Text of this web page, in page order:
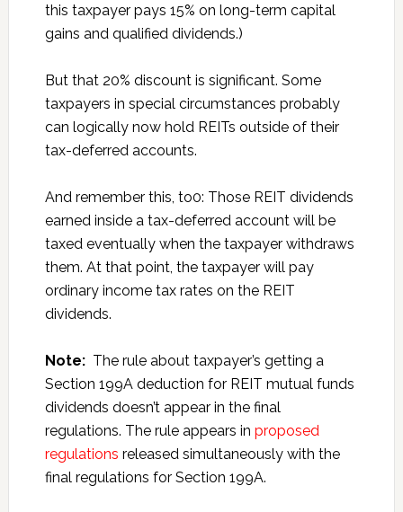
this taxpayer pays 15% on long-term capital
gains and qualified dividends.)
But that 20% discount is significant. Some
taxpayers in special circumstances probably
can logically now hold REITs outside of their
tax-deferred accounts.
And remember this, to0: Those REIT dividends
earned inside a tax-deferred account will be
taxed eventually when the taxpayer withdraws
them. At that point, the taxpayer will pay
ordinary income tax rates on the REIT
dividends.
Note:The rule about taxpayer’s getting a
Section 199A deduction for REIT mutual funds
dividends doesn’t appear in the final
regulations. The rule appears in proposed
regulations released simultaneously with the
final regulations for Section 199A.